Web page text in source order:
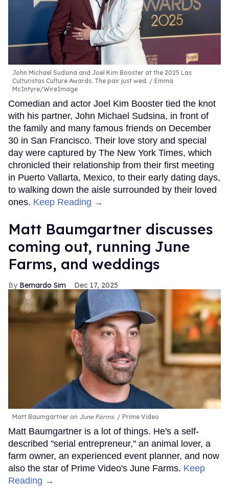
John Michael Sudsina and Joel Kim Booster at the 2025 Las
Culturistas Culture Awards. The pair just wed.
Emma
McIntyre/WireImage
Comedian and actor Joel Kim Booster tied the knot
with his partner, John Michael Sudsina, in front of
the family and many famous friends on December
30 in San Francisco. Their love story and special
day were captured by The New York Times, which
chronicled their relationship from their first meeting
in Puerto Vallarta, Mexico, to their early dating days,
to walking down the aisle surrounded by their loved
ones. Keep Reading →
Matt Baumgartner discusses
coming out, running June
Farms, and weddings
Bernardo Sim Dec 17, 2025
Matt Baumgartner on June Farms. Prime Video
Matt Baumgartner is a lot of things. He's a self-
described "serial entrepreneur," an animal lover, a
farm owner, an experienced event planner, and now
also the star of Prime Video's June Farms. Keep
Reading →